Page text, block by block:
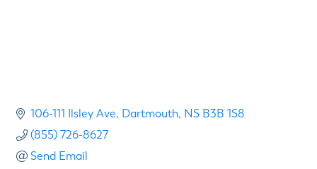
106-111 Ilsley Ave Dartmouth NS B3B 1S8
(855) 726-8627
Send Email